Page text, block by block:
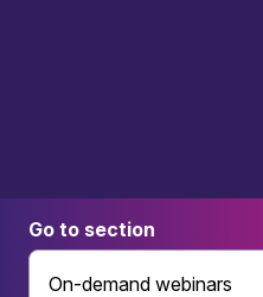
Go to section
On-demand webinars